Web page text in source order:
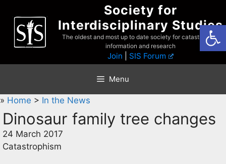
content
Society for
Interdisciplinary Studies
The oldest and most up to date society for catastrophist
information and research
Join SIS Forum
Menu
» Home > In the News
Dinosaur family tree changes
24 March 2017
Catastrophism